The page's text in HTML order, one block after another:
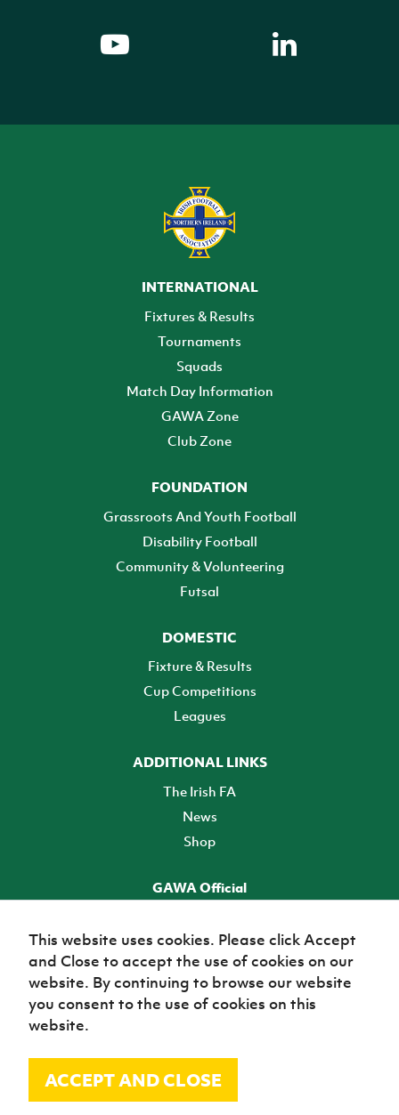
INTERNATIONAL
Fixtures & Results
Tournaments
Squads
Match Day Information
GAWA Zone
Club Zone
FOUNDATION
Grassroots And Youth Football
Disability Football
Community & Volunteering
Futsal
DOMESTIC
Fixture & Results
Cup Competitions
Leagues
ADDITIONAL LINKS
The Irish FA
News
Shop
GAWA Official
TICKETS
© Irish Football Association 2026
This website uses cookies. Please click Accept
and Close to accept the use of cookies on our
website. By continuing to browse our website
you consent to the use of cookies on this
website.
ACCEPT AND CLOSE